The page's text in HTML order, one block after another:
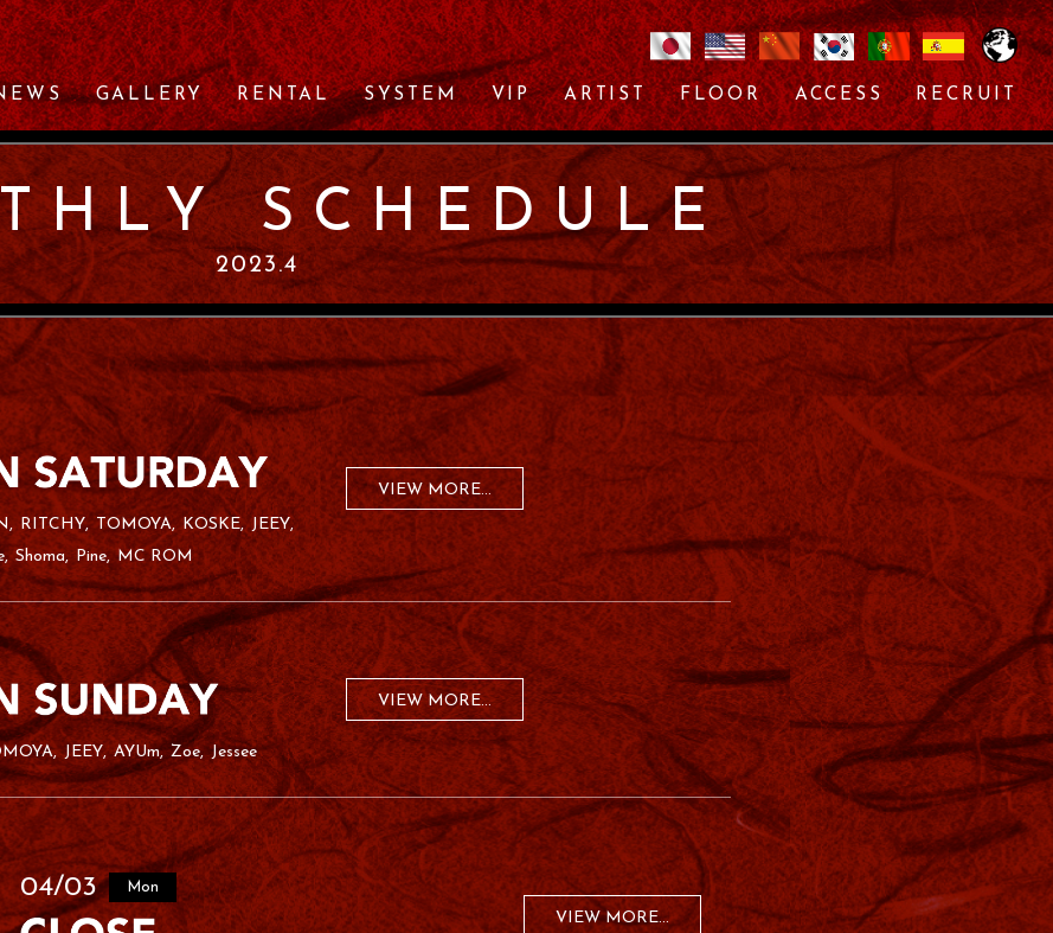
GALLERY RENTAL SYSTEM VIP ARTIST FLOOR ACCESS RECRUIT
SCHEDULE
2023.4
RITCHY TOMOYA KOSKE
JEEY
Shoma Pine MC ROM
VIEW MORE...
JEEY AYUm Zoe Jessee
VIEW MORE...
04/03 Mon
VIEW MORE...